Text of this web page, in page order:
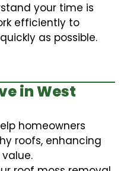
your time is
efficiently to
as possible.
in West
homeowners
roofs, enhancing